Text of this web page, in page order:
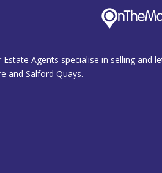
Agents specialise in selling and
and Salford Quays.